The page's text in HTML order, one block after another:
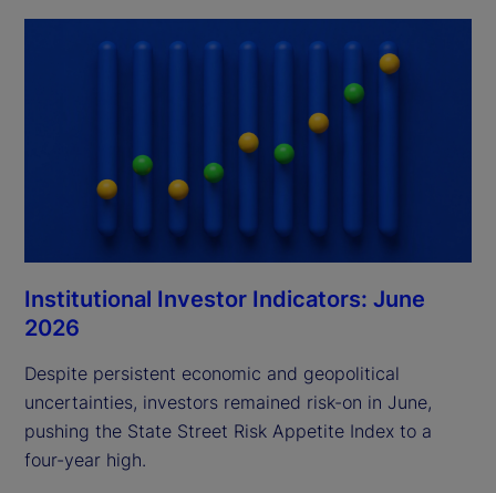
Institutional Investor Indicators: June
2026
Despite persistent economic and geopolitical
uncertainties, investors remained risk-on in June,
pushing the State Street Risk Appetite Index to a
four-year high.